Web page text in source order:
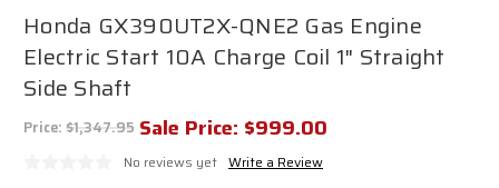
Honda GX390UT2X-QNE2 Gas Engine
Electric Start 10A Charge Coil 1" Straight
Side Shaft
Price:$1,347.95 Sale Price: $999.00
No reviews yet Write a Review